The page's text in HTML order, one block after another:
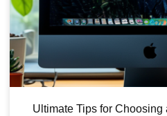
Ultimate Tips for